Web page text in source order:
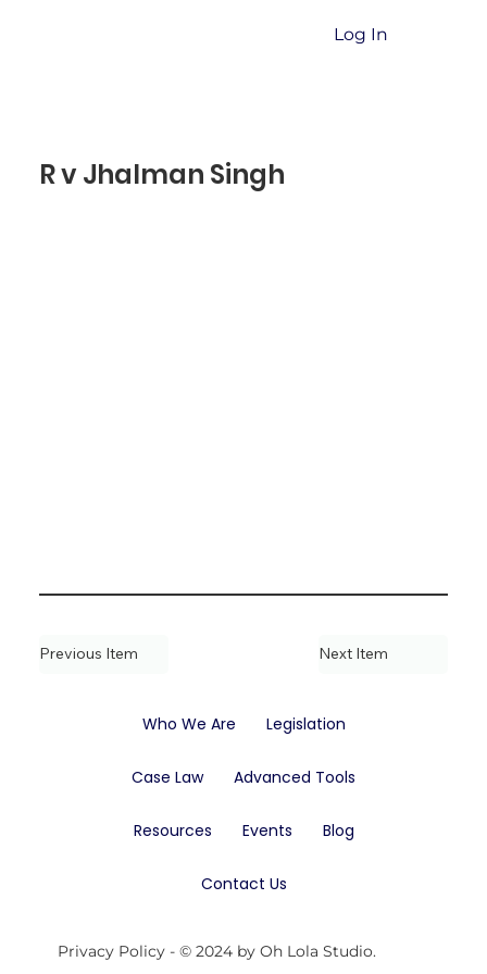
Log In
R v Jhalman Singh
Next Item
Previous Item
Who We Are Legislation
Case Law Advanced Tools
Resources Events Blog
Contact Us
Privacy Policy - © 2024 by Oh Lola Studio.